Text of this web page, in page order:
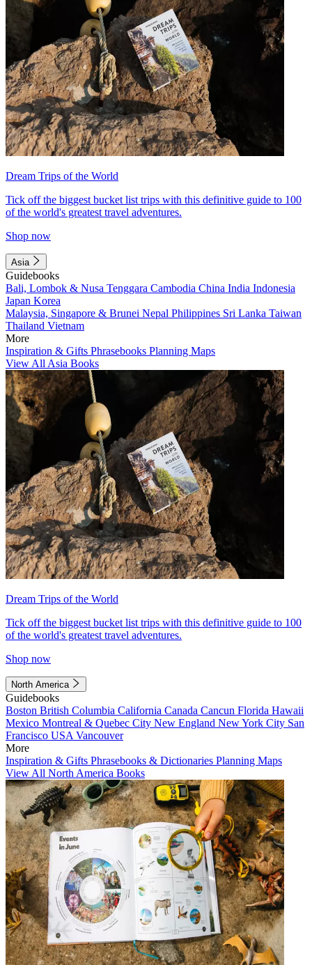
Dream Trips of the World
Tick off the biggest bucket list trips with this definitive guide to 100
of the world's greatest travel adventures.
Shop now
Asia
Guidebooks
Bali, Lombok & Nusa Tenggara Cambodia China India Indonesia
Japan Korea
Malaysia, Singapore & Brunei Nepal Philippines Sri Lanka Taiwan
Thailand Vietnam
More
Inspiration & Gifts Phrasebooks Planning Maps
View All Asia Books
Dream Trips of the World
Tick off the biggest bucket list trips with this definitive guide to 100
of the world's greatest travel adventures.
Shop now
North America
Guidebooks
Boston British Columbia California Canada Cancun Florida Hawaii
Mexico Montreal & Quebec City New England New York City San
Francisco USA Vancouver
More
Inspiration & Gifts Phrasebooks & Dictionaries Planning Maps
View All North America Books